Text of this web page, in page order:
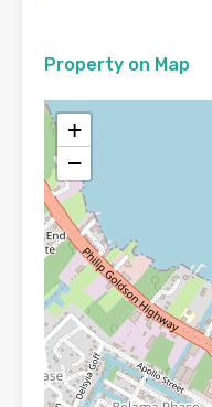
Property on Map
+
−